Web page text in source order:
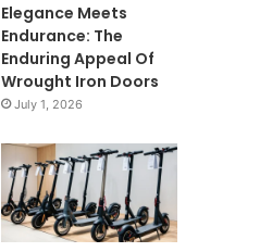
Elegance Meets
Endurance: The
Enduring Appeal Of
Wrought Iron Doors
July 1, 2026